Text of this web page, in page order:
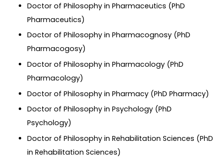
Doctor of Philosophy in Pharmaceutics (PhD
Pharmaceutics)
Doctor of Philosophy in Pharmacognosy (PhD
Pharmacogosy)
Doctor of Philosophy in Pharmacology (PhD
Pharmacology)
Doctor of Philosophy in Pharmacy (PhD Pharmacy)
Doctor of Philosophy in Psychology (PhD
Psychology)
Doctor of Philosophy in Rehabilitation Sciences (PhD
in Rehabilitation Sciences)